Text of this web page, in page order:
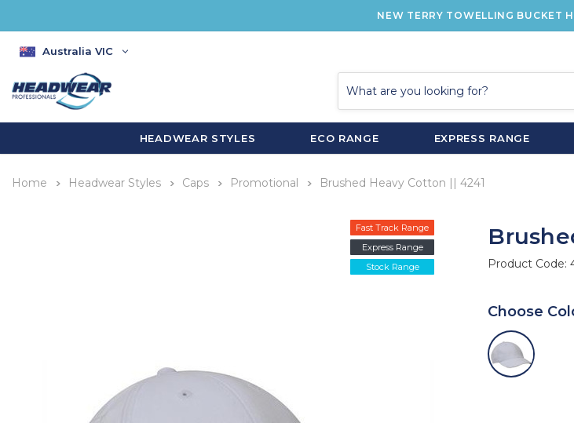
NEW TERRY TOWELLING BUCKET
Australia VIC
HEADWEAR STYLES ECO RANGE EXPRESS RANGE
Home Headwear Styles Caps Promotional Brushed Heavy Cotton || 4241
Fast Track Range
Express Range
Stock Range
Product Code:
Choose